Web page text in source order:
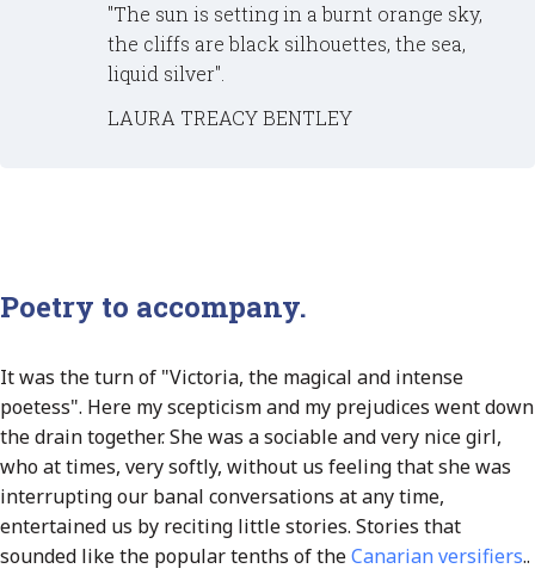
"The sun is setting in a burnt orange sky,
the cliffs are black silhouettes, the sea,
liquid silver".
LAURA TREACY BENTLEY
Poetry to accompany.
It was the turn of "Victoria, the magical and intense
poetess". Here my scepticism and my prejudices went down
the drain together. She was a sociable and very nice girl,
who at times, very softly, without us feeling that she was
interrupting our banal conversations at any time,
entertained us by reciting little stories. Stories that
sounded like the popular tenths of theCanarian versifiers..